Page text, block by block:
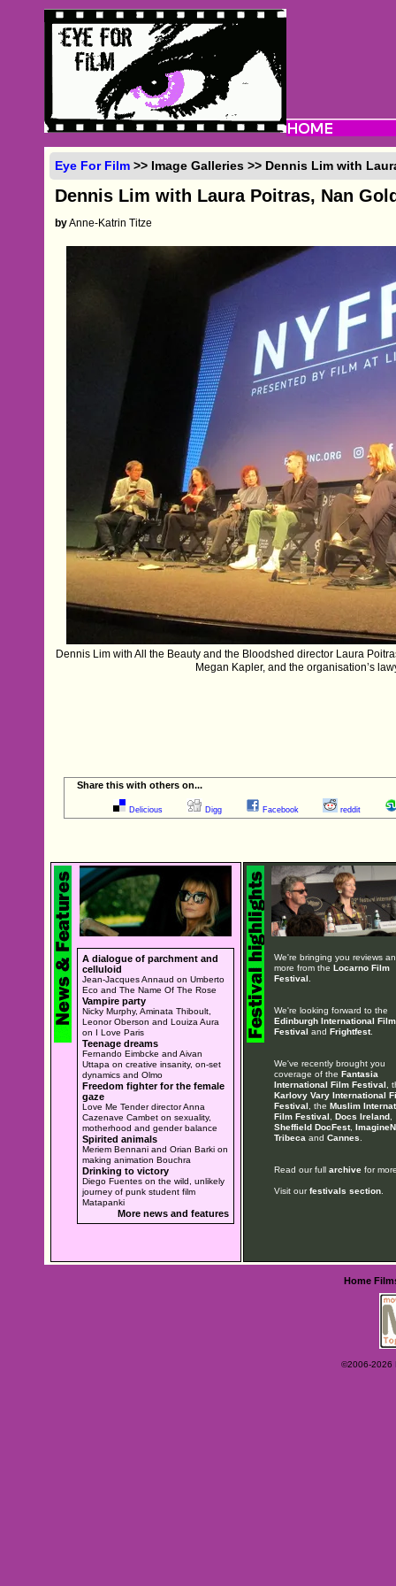
Eye For Film >> Image Galleries >> Dennis Lim with
Dennis Lim with Laura Poitras, Nan
byAnne-Katrin Titze
Dennis Lim with All the Beauty and the Bloodshed director Laura
Megan Kapler, and the organisation’s
Share this with others on...
Delicious Digg Facebook reddit
A dialogue of parchment and
celluloid
Jean-Jacques Annaud on Umberto
Eco and The Name Of The Rose
Vampire party
Nicky Murphy, Aminata Thiboult,
Leonor Oberson and Louiza Aura
on I Love Paris
Teenage dreams
Fernando Eimbcke and Aivan
Uttapa on creative insanity, on-set
dynamics and Olmo
Freedom fighter for the female
gaze
Love Me Tender director Anna
Cazenave Cambet on sexuality,
motherhood and gender balance
Spirited animals
Meriem Bennani and Orian Barki on
making animation Bouchra
Drinking to victory
Diego Fuentes on the wild, unlikely
journey of punk student film
Matapanki
More news and features
We're bringing you reviews
more from the Locarno Film
Festival
We're looking forward to the
Edinburgh International Film
Festival and Frightfest.
We've recently brought you
coverage of the Fantasia
International Film Festival ,
Karlovy Vary International
Festival , the Muslim
Film Festival
Docs Ireland,
Sheffield DocFest,
Tribeca and Cannes
Read our full archivefor
Visit ourfestivals section.
Home
©2006-2026